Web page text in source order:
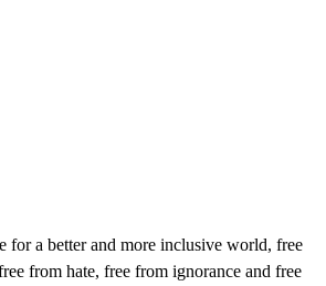
for a better and more inclusive world, free
from hate, free from ignorance and free